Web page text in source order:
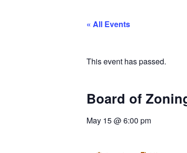
« All Events
This event has passed.
Board of
May 15@6:00 pm